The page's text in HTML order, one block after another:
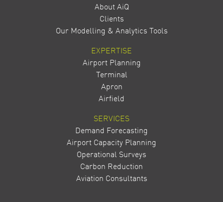
About AiQ
Clients
Our Modelling & Analytics Tools
EXPERTISE
Airport Planning
Terminal
Apron
Airfield
SERVICES
Demand Forecasting
Airport Capacity Planning
Operational Surveys
Carbon Reduction
Aviation Consultants